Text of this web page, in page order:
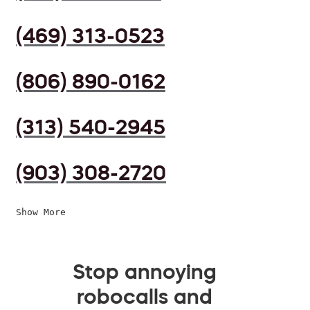
(469) 313-0523
(806) 890-0162
(313) 540-2945
(903) 308-2720
Show More
Stop annoying
robocalls and